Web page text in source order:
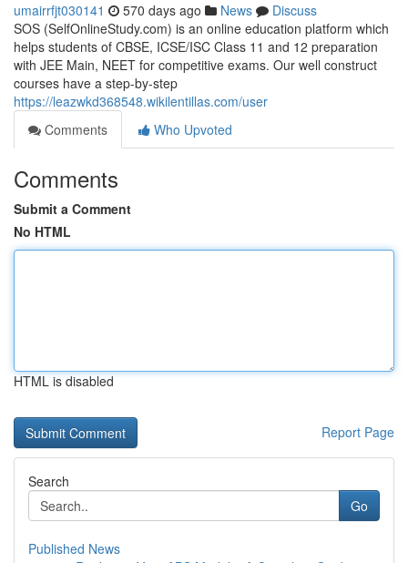
umairrfjt030141 570 days ago News
Discuss
SOS (SelfOnlineStudy.com) is an online education platform which
helps students of CBSE, ICSE/ISC Class 11 and 12 preparation
with JEE Main, NEET for competitive exams. Our well construct
courses have a step-by-step
https://leazwkd368548.wikilentillas.com/user
Comments
Who Upvoted
Comments
Submit a Comment
No HTML
HTML is disabled
Report Page
Search
Go
Published News